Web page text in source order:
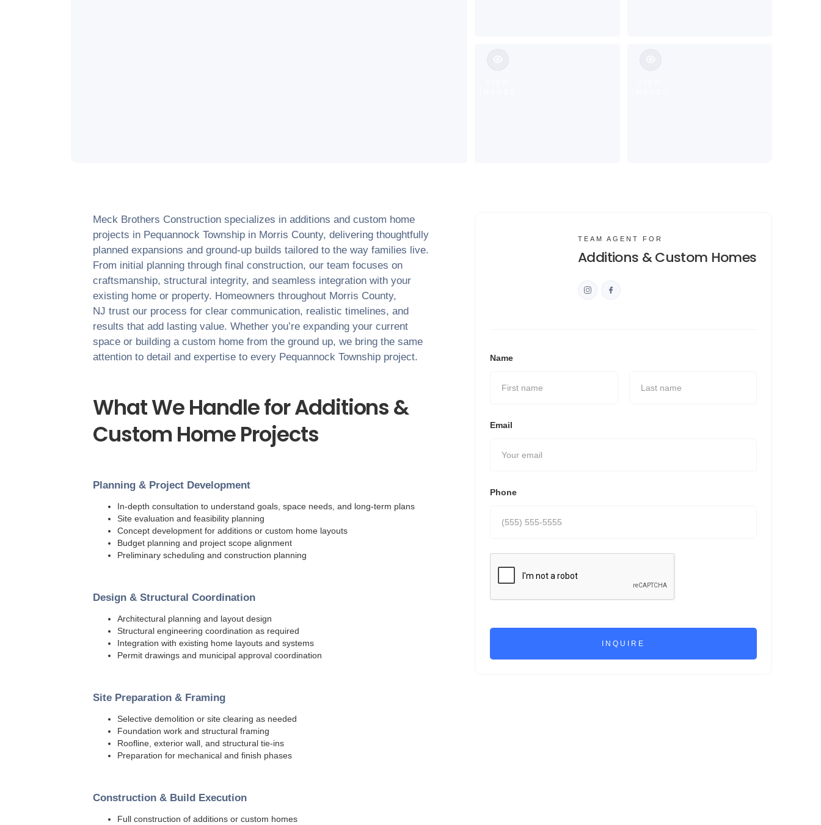
Meck Brothers Construction specializes in additions and custom home
projects in Pequannock Township in Morris County, delivering thoughtfully
planned expansions and ground-up builds tailored to the way families live.
From initial planning through final construction, our team focuses on
craftsmanship, structural integrity, and seamless integration with your
existing home or property. Homeowners throughout Morris County,
NJ trust our process for clear communication, realistic timelines, and
results that add lasting value. Whether you’re expanding your current
space or building a custom home from the ground up, we bring the same
attention to detail and expertise to every Pequannock Township project.
What We Handle for Additions &
Custom Home Projects
Planning & Project Development
In-depth consultation to understand goals, space needs, and long-term plans
Site evaluation and feasibility planning
Concept development for additions or custom home layouts
Budget planning and project scope alignment
Preliminary scheduling and construction planning
Design & Structural Coordination
Architectural planning and layout design
Structural engineering coordination as required
Integration with existing home layouts and systems
Permit drawings and municipal approval coordination
Site Preparation & Framing
Selective demolition or site clearing as needed
Foundation work and structural framing
Roofline, exterior wall, and structural tie-ins
Preparation for mechanical and finish phases
Construction & Build Execution
Full construction of additions or custom homes
TEAM AGENT FOR
Additions & Custom Homes
Name
Email
Phone